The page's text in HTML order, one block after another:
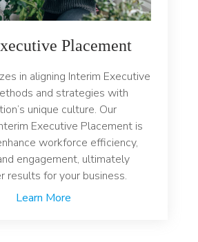
Placement
in aligning Interim Executive
and strategies with
unique culture. Our
Executive Placement is
workforce efficiency,
engagement, ultimately
results for your business.
Learn More